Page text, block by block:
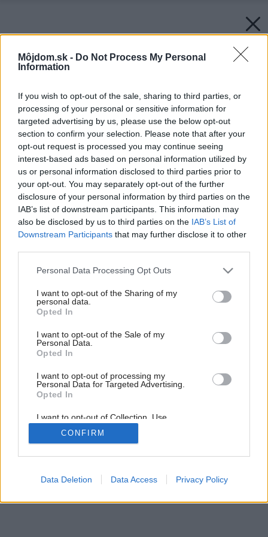
Môjdom.sk - Do Not Process My Personal
Information
If you wish to opt-out of the sale, sharing to third parties, or
processing of your personal or sensitive information for
targeted advertising by us, please use the below opt-out
section to confirm your selection. Please note that after your
opt-out request is processed you may continue seeing
interest-based ads based on personal information utilized by
us or personal information disclosed to third parties prior to
your opt-out. You may separately opt-out of the further
disclosure of your personal information by third parties on the
IAB’s list of downstream participants. This information may
also be disclosed by us to third parties on the IAB’s List of
Downstream Participants that may further disclose it to other
Please note that this website/app uses one or more Google
not limited to your visit or usage behaviour. You may click to
grant or deny consent to Google and its third-party tags to
use your data for below specified purposes in below Google
consent section.
Personal Data Processing Opt Outs
I want to opt-out of the Sharing of my
personal data.
Opted In
I want to opt-out of the Sale of my
Personal Data.
Opted In
I want to opt-out of processing my
Personal Data for Targeted Advertising.
Opted In
I want to opt-out of Collection, Use,
Retention, Sale, and/or Sharing of my
Personal Data that Is Unrelated with the
Purposes for which it was collected.
Google consents
CONFIRM
Data Deletion Data Access Privacy Policy
Späť na článok:
AKCIA – sedacia súprava Alfredo